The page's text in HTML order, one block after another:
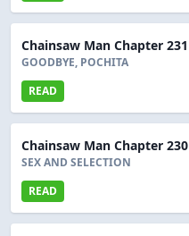
Chainsaw Man Chapter 231
GOODBYE, POCHITA
READ
Chainsaw Man Chapter 230
SEX AND SELECTION
READ